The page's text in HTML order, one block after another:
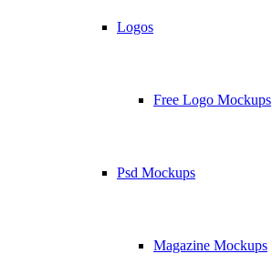
Logos
Free Logo Mockups
Psd Mockups
Magazine Mockups